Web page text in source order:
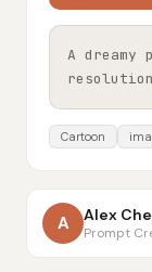
A
Cartoon
A Alex
Prompt